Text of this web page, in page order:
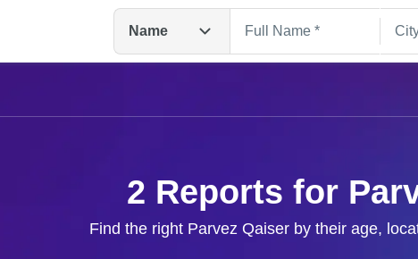
Name
2 Reports for
Find the right Parvez Qaiser by their age,